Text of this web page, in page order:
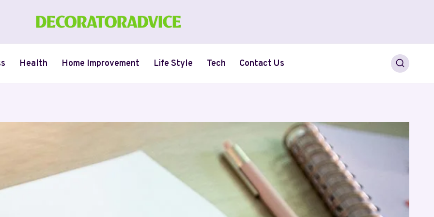
Health Home Improvement Life Style Tech Contact Us